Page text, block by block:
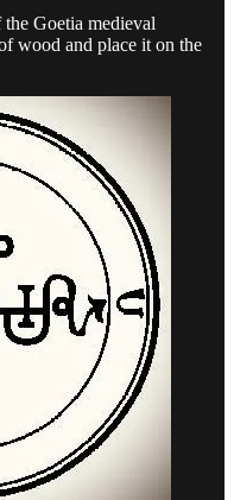
Goetia medieval
wood and place it on the